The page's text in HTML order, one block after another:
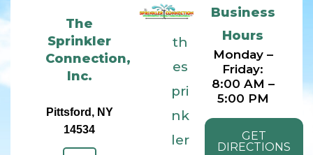
The
Sprinkler
Connection,
Inc.
Pittsford, NY
14534
th
es
pri
nk
ler
Business
Hours
Monday –
Friday:
8:00 AM –
5:00 PM
GET
DIRECTIONS